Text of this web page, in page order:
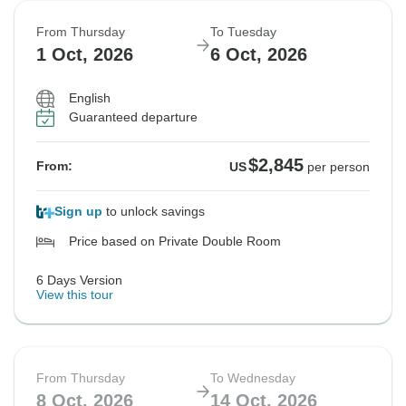
From Thursday
1 Oct, 2026
To Tuesday
6 Oct, 2026
English
Guaranteed departure
From: US$2,845 per person
Sign up to unlock savings
Price based on Private Double Room
6 Days Version
View this tour
From Thursday
8 Oct, 2026
To Wednesday
14 Oct, 2026